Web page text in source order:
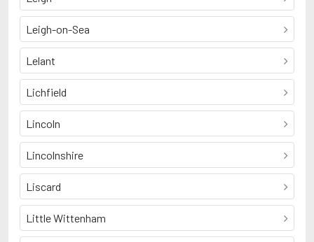
Leigh-on-Sea
Lelant
Lichfield
Lincoln
Lincolnshire
Liscard
Little Wittenham